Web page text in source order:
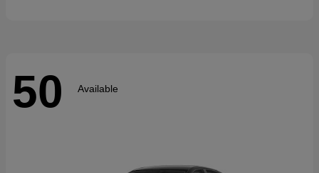
50 Available